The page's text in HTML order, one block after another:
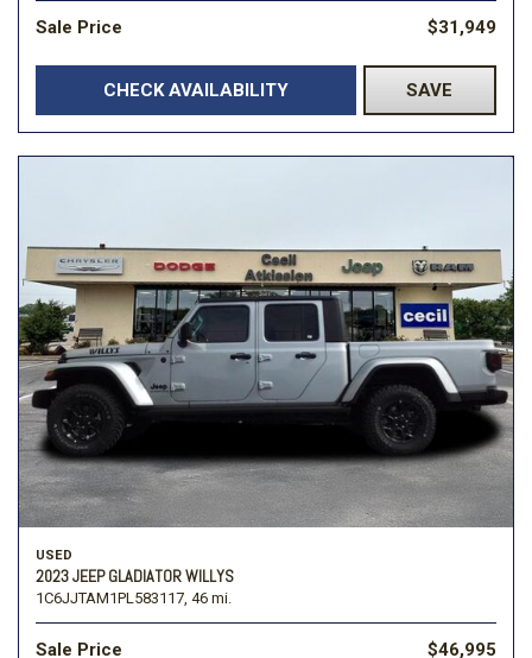
Sale Price $31,949
CHECK AVAILABILITY SAVE
USED
2023 JEEP GLADIATOR WILLYS
1C6JJTAM1PL583117, 46 mi.
Sale Price $46,995